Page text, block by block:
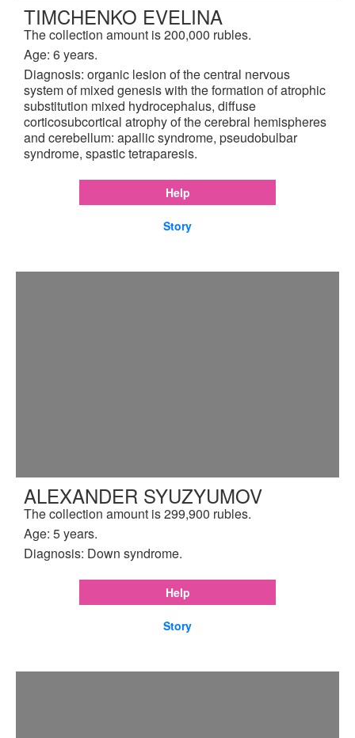
TIMCHENKO EVELINA
The collection amount is 200,000 rubles.
Age: 6 years.
Diagnosis: organic lesion of the central nervous
system of mixed genesis with the formation of atrophic
substitution mixed hydrocephalus, diffuse
corticosubcortical atrophy of the cerebral hemispheres
and cerebellum: apallic syndrome, pseudobulbar
syndrome, spastic tetraparesis.
Help
Story
ALEXANDER SYUZYUMOV
The collection amount is 299,900 rubles.
Age: 5 years.
Diagnosis: Down syndrome.
Help
Story